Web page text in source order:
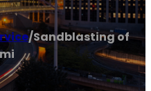
/Sandblasting of